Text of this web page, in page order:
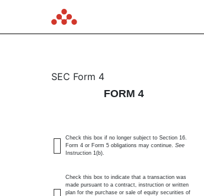
4: Statement of
SEC Form 4
FORM 4
Check this box if no longer subject to Section 16.
Form 4 or Form 5 obligations may continue. See
Instruction 1(b).
Check this box to indicate that a transaction was
made pursuant to a contract, instruction or written
plan for the purchase or sale of equity securities of